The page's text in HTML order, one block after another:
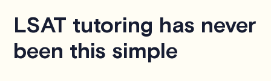
LSAT tutoring has never
been this simple